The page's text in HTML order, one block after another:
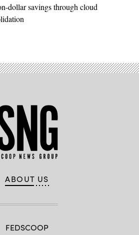
dollar savings through cloud
ABOUT US
FEDSCOOP